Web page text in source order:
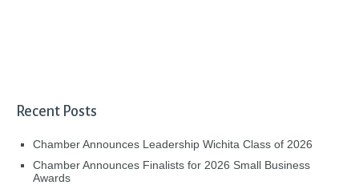
Recent Posts
Chamber Announces Leadership Wichita Class of 2026
Chamber Announces Finalists for 2026 Small Business
Awards